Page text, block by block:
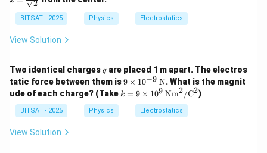
{R}
{\sq
rt
2
BITSAT - 2025 Physics Electrostatics
View Solution
Two identical chargesq
qare placed 1 m apart. The electros
tatic force between them is9 \t
ime
s 10
9 × 10−9 N. What is the magnit
ude of each charge? (Take k =
k = 9 × 109 Nm2/C2)
BITSAT - 2025 Physics Electrostatics
View Solution